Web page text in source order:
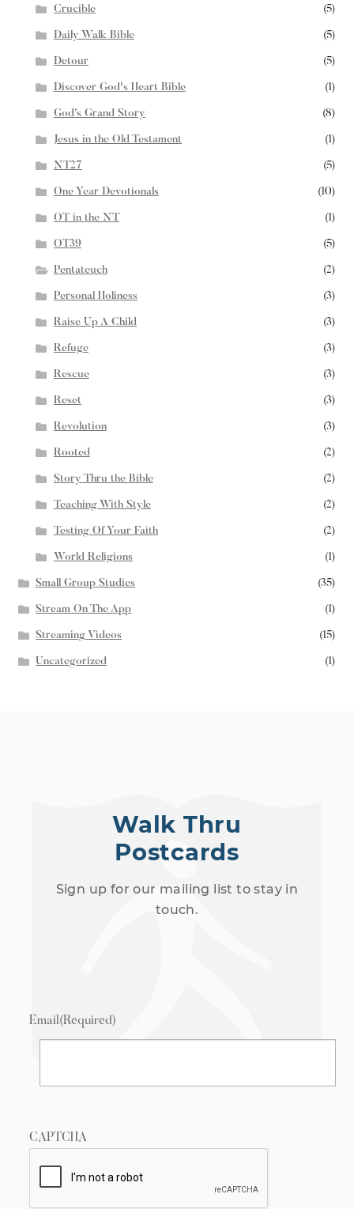
Crucible (5)
Daily Walk Bible (5)
Detour (5)
Discover God's Heart Bible (1)
God’s Grand Story (8)
Jesus in the Old Testament (1)
NT27 (5)
One Year Devotionals (10)
OT in the NT (1)
OT39 (5)
Pentateuch (2)
Personal Holiness (3)
Raise Up A Child (3)
Refuge (3)
Rescue (3)
Reset (3)
Revolution (3)
Rooted (2)
Story Thru the Bible (2)
Teaching With Style (2)
Testing Of Your Faith (2)
World Religions (1)
Small Group Studies (35)
Stream On The App (1)
Streaming Videos (15)
Uncategorized (1)
Walk Thru
Postcards
Sign up for our mailing list to stay in
touch.
Email(Required)
CAPTCHA